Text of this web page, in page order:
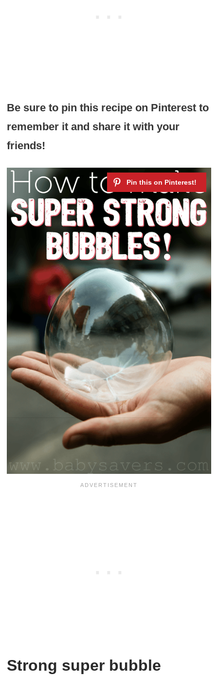
Be sure to pin this recipe on Pinterest to
remember it and share it with your
friends!
Strong super bubble